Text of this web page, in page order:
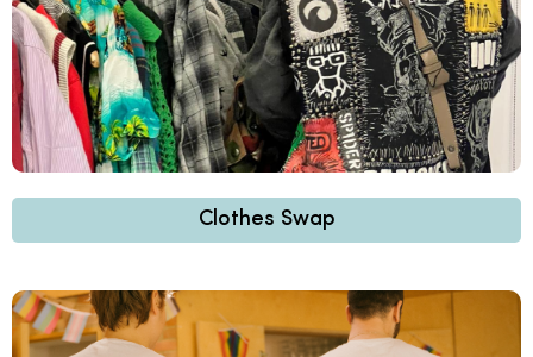
Clothes Swap